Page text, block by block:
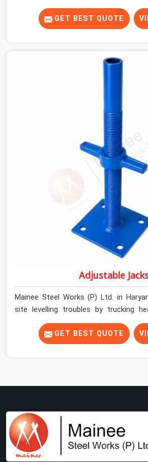
top jacks right when your slab
tight. When you are laying out the
for a heavy roof pour, your guys in
concrete mix hits the shuttering
looking for an Adjustable Stirrup
builders and commercial contractors
their deck framing rock-solid by
thick, solid rods, clean threads, and
you can still turn by hand even when
GET BEST QUOTE
Adjustable
Mainee Steel Works (P) Ltd. in
site levelling troubles by trucking
jacks straight to your construction
crew is setting up the base
concrete slab, your guys in Haryana
the ground up. We help local building
infrastructure crews in Haryana
on-site by offering base supports with
rough-cut threads, and heavy wing
GET BEST QUOTE